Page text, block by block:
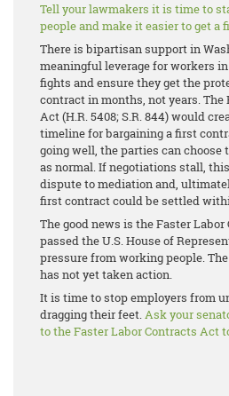
Tell your lawmakers it is time to
people and make it easier to get a
There is bipartisan support in
meaningful leverage for workers
fights and ensure they get the
contract in months, not years. The
Act (H.R. 5408; S.R. 844) would
timeline for bargaining a first
going well, the parties can choose
as normal. If negotiations stall,
dispute to mediation and,
first contract could be settled
The good news is the Faster
passed the U.S. House of
pressure from working people.
has not yet taken action.
It is time to stop employers from
dragging their feet.Ask your
to the Faster Labor Contracts Act